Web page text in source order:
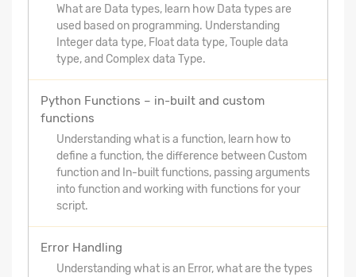
What are Data types, learn how Data types are
used based on programming. Understanding
Integer data type, Float data type, Touple data
type, and Complex data Type.
Python Functions – in-built and custom
functions
Understanding what is a function, learn how to
define a function, the difference between Custom
function and In-built functions, passing arguments
into function and working with functions for your
script.
Error Handling
Understanding what is an Error, what are the types